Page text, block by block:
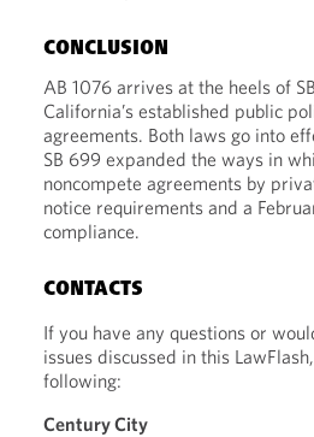
CONCLUSION
AB 1076 arrives at the heels of
California’s established public
agreements. Both laws go into
SB 699 expanded the ways in
noncompete agreements by
notice requirements and a
compliance.
CONTACTS
If you have any questions or
issues discussed in this
following:
Century City